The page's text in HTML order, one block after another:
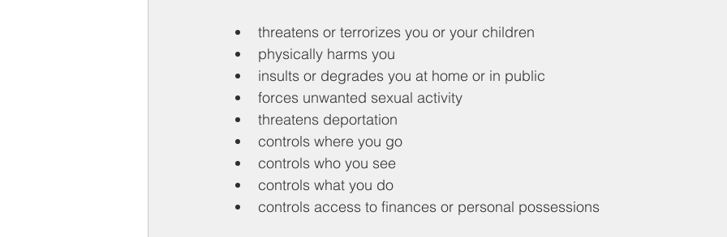
threatens or terrorizes you or your children
physically harms you
insults or degrades you at home or in public
forces unwanted sexual activity
threatens deportation
controls where you go
controls who you see
controls what you do
controls access to finances or personal possessions